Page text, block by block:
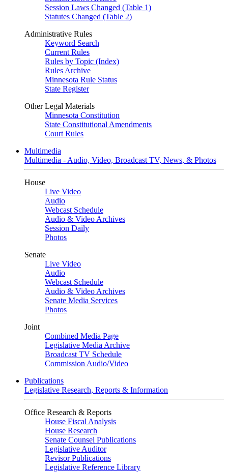
Session Laws Changed (Table 1)
Statutes Changed (Table 2)
Administrative Rules
Keyword Search
Current Rules
Rules by Topic (Index)
Rules Archive
Minnesota Rule Status
State Register
Other Legal Materials
Minnesota Constitution
State Constitutional Amendments
Court Rules
Multimedia
Multimedia - Audio, Video, Broadcast TV, News, & Photos
House
Live Video
Audio
Webcast Schedule
Audio & Video Archives
Session Daily
Photos
Senate
Live Video
Audio
Webcast Schedule
Audio & Video Archives
Senate Media Services
Photos
Joint
Combined Media Page
Legislative Media Archive
Broadcast TV Schedule
Commission Audio/Video
Publications
Legislative Research, Reports & Information
Office Research & Reports
House Fiscal Analysis
House Research
Senate Counsel Publications
Legislative Auditor
Revisor Publications
Legislative Reference Library